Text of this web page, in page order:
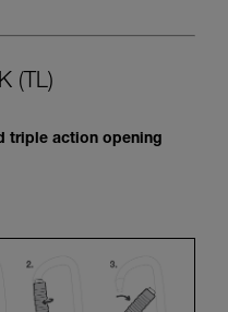
(TL)
triple action opening